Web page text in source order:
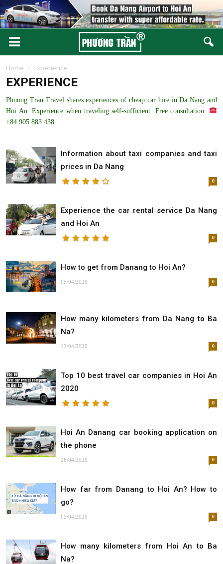
Home Experience
EXPERIENCE
Phuong Tran Travel shares experiences of cheap car hire in Da Nang and
Hoi An. Experience when traveling self-sufficient. Free consultation:
+84 905 883 438.
Information about taxi companies and taxi
prices in Da Nang
0
Experience the car rental service Da Nang
and Hoi An
0
How to get from Danang to Hoi An?
05/04/2020 0
How many kilometers from Da Nang to Ba
Na?
13/04/2020 0
Top 10 best travel car companies in Hoi An
2020
0
Hoi An Danang car booking application on
the phone
26/04/2020 0
How far from Danang to Hoi An? How to
go?
05/04/2020 0
How many kilometers from Hoi An to Ba
Na?